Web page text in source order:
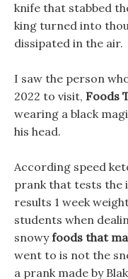
knife that stabbed
king turned into
dissipated in the air.
I saw the person
2022 to visit, Foods
wearing a black
his head.
According speed
prank that tests
results 1 week
students when
snowyfoods that
went to is not the
a prank made by